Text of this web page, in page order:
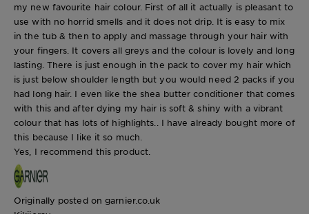
my new favourite hair colour. First of all it actually is pleasant to
use with no horrid smells and it does not drip. It is easy to mix
in the tub & then to apply and massage through your hair with
your fingers. It covers all greys and the colour is lovely and long
lasting. There is just enough in the pack to cover my hair which
is just below shoulder length but you would need 2 packs if you
had long hair. I even like the shea butter conditioner that comes
with this and after dying my hair is soft & shiny with a vibrant
colour that has lots of highlights.. I have already bought more of
this because I like it so much.
Yes, I recommend this product.
Originally posted on garnier.co.uk